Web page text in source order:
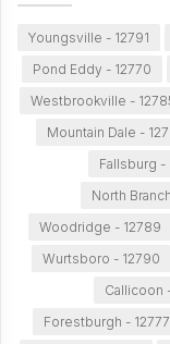
Youngsville - 12791
Pond Eddy - 12770
Westbrookville -
Mountain Dale -
Fallsburg -
North
Woodridge - 12789
Wurtsboro - 12790
Callicoon
Forestburgh - 12777